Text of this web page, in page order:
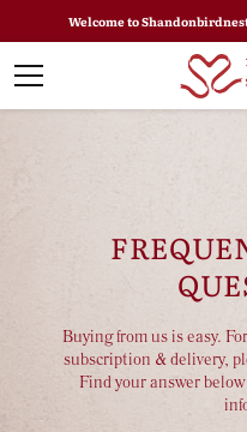
Welcome to
Buying from us is easy.
subscription & delivery,
Find your answer